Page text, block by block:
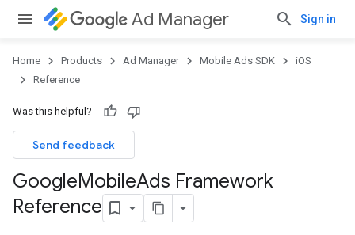
Ad Manager Sign in
Home Products Ad Manager Mobile Ads SDK
iOS
Reference
Was this helpful?
Send feedback
GoogleMobileAds Framework
Reference